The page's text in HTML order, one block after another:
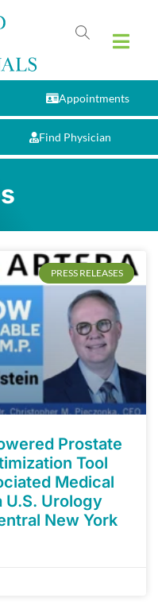
Appointments
Find Physician
PRESS RELEASES
Prostate
Tool
Medical
U.S. Urology
New York